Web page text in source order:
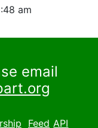
am
email
Feed API